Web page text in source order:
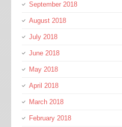
September 2018
August 2018
July 2018
June 2018
May 2018
April 2018
March 2018
February 2018